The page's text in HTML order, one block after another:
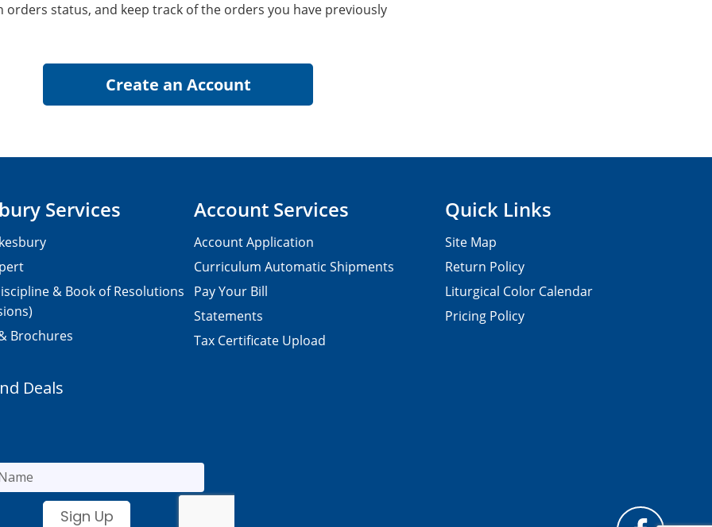
orders status, and keep track of the orders you have previously
Services
& Book of Resolutions
Brochures
Account Services
Account Application
Curriculum Automatic Shipments
Pay Your Bill
Statements
Tax Certificate Upload
Quick Links
Site Map
Return Policy
Liturgical Color Calendar
Pricing Policy